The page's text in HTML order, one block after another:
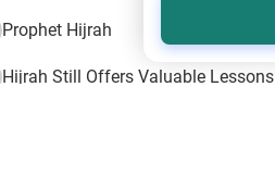
Prophet Hijrah
Hijrah Still Offers Valuable Lessons